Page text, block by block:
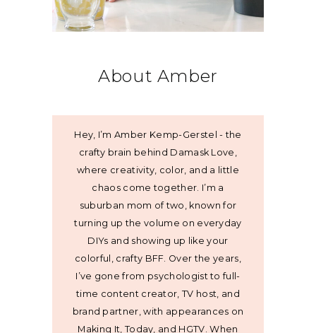
About Amber
Hey, I’m Amber Kemp-Gerstel - the
crafty brain behind Damask Love,
where creativity, color, and a little
chaos come together. I’m a
suburban mom of two, known for
turning up the volume on everyday
DIYs and showing up like your
colorful, crafty BFF. Over the years,
I’ve gone from psychologist to full-
time content creator, TV host, and
brand partner, with appearances on
Making It, Today, and HGTV. When